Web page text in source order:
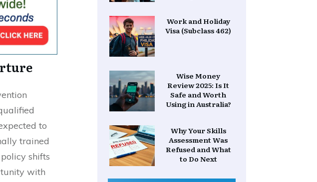
to
trained
shifts
with
Work and Holiday
Visa (Subclass 462)
Wise Money
Review 2025: Is It
Safe and Worth
Using in Australia?
Why Your Skills
Assessment Was
Refused and What
to Do Next